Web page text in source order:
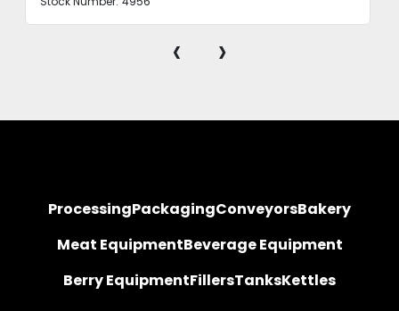
‹ ›
ProcessingPackagingConveyorsBakery
Meat EquipmentBeverage Equipment
Berry EquipmentFillersTanksKettles